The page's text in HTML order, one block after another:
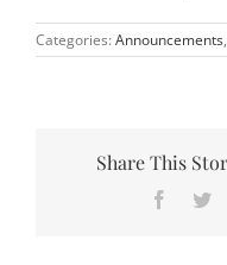
Categories: Announcements,
Share This